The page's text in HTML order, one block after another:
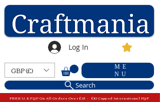
Log In
GBP (£)
ME
NU
Search
FREE U.K P&P On All Orders Over £15 - £10 Capped International P&P